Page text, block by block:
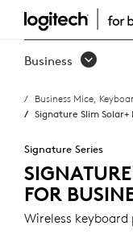
SLIM
K980
FOR
BUSINESS
Business
Business Mice,
Signature Slim Solar+
Signature Series
FOR
Wireless